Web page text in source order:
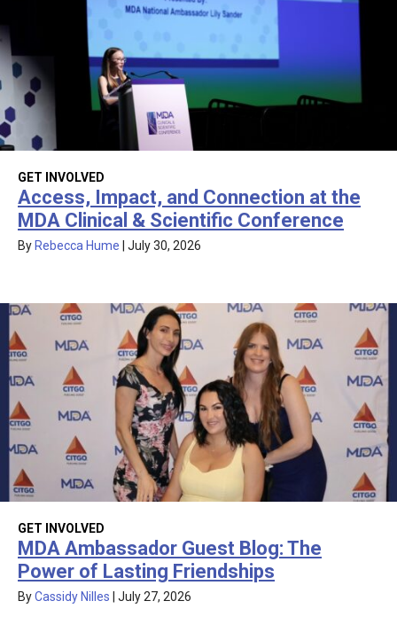
GET INVOLVED
Access, Impact, and Connection at the
MDA Clinical & Scientific Conference
By Rebecca Hume July 30, 2026
GET INVOLVED
MDA Ambassador Guest Blog: The
Power of Lasting Friendships
ByCassidy Nilles July 27, 2026